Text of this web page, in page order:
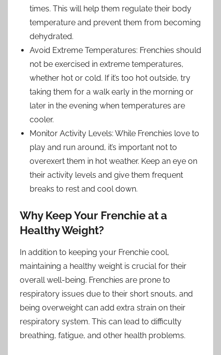
times. This will help them regulate their body
temperature and prevent them from becoming
dehydrated.
Avoid Extreme Temperatures: Frenchies should
not be exercised in extreme temperatures,
whether hot or cold. If it’s too hot outside, try
taking them for a walk early in the morning or
later in the evening when temperatures are
cooler.
Monitor Activity Levels: While Frenchies love to
play and run around, it’s important not to
overexert them in hot weather. Keep an eye on
their activity levels and give them frequent
breaks to rest and cool down.
Why Keep Your Frenchie at a
Healthy Weight?
In addition to keeping your Frenchie cool,
maintaining a healthy weight is crucial for their
overall well-being. Frenchies are prone to
respiratory issues due to their short snouts, and
being overweight can add extra strain on their
respiratory system. This can lead to difficulty
breathing, fatigue, and other health problems.